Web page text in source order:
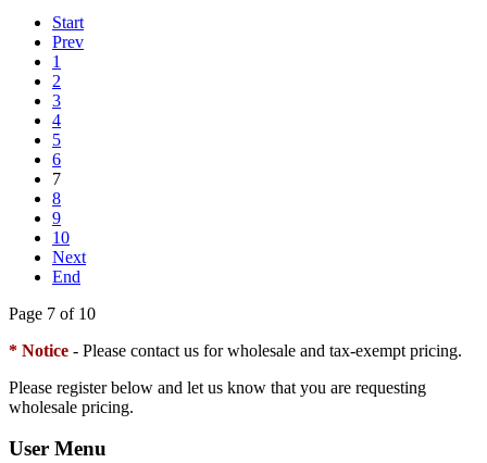
Start
Prev
1
2
3
4
5
6
7
8
9
10
Next
End
Page 7 of 10
* Notice - Please contact us for wholesale and tax-exempt pricing.
Please register below and let us know that you are requesting
wholesale pricing.
User Menu